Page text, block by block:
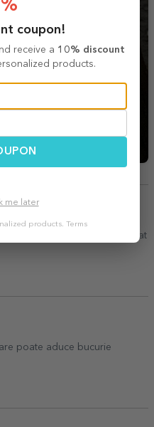
2024
cadou personalizat de neuitat
poate aduce bucurie
coupon!
receive a 10% discount
products.
me later
products. Terms